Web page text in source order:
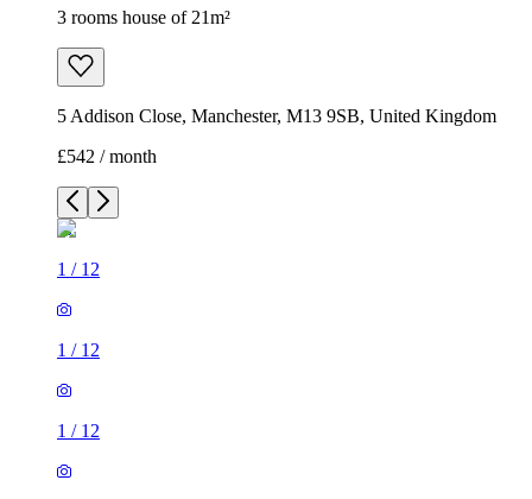
3 rooms house of 21m²
5 Addison Close, Manchester, M13 9SB, United Kingdom
£542 / month
1 / 12
1 / 12
1 / 12